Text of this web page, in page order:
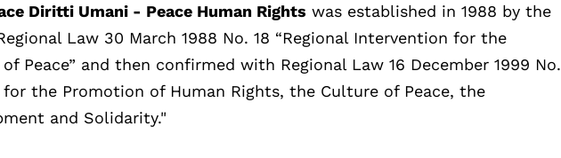
Diritti Umani - Peace Human Rights was established in 1988 by the
Law 30 March 1988 No. 18 “Regional Intervention for the
Peace” and then confirmed with Regional Law 16 December 1999
the Promotion of Human Rights, the Culture of Peace, the
and Solidarity."